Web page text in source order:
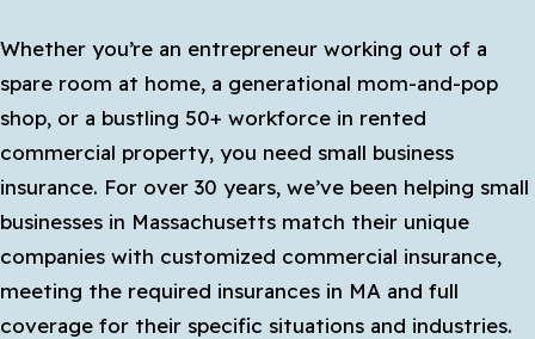
Whether you’re an entrepreneur working out of a
spare room at home, a generational mom-and-pop
shop, or a bustling 50+ workforce in rented
commercial property, you need small business
insurance. For over 30 years, we’ve been helping small
businesses in Massachusetts match their unique
companies with customized commercial insurance,
meeting the required insurances in MA and full
coverage for their specific situations and industries.